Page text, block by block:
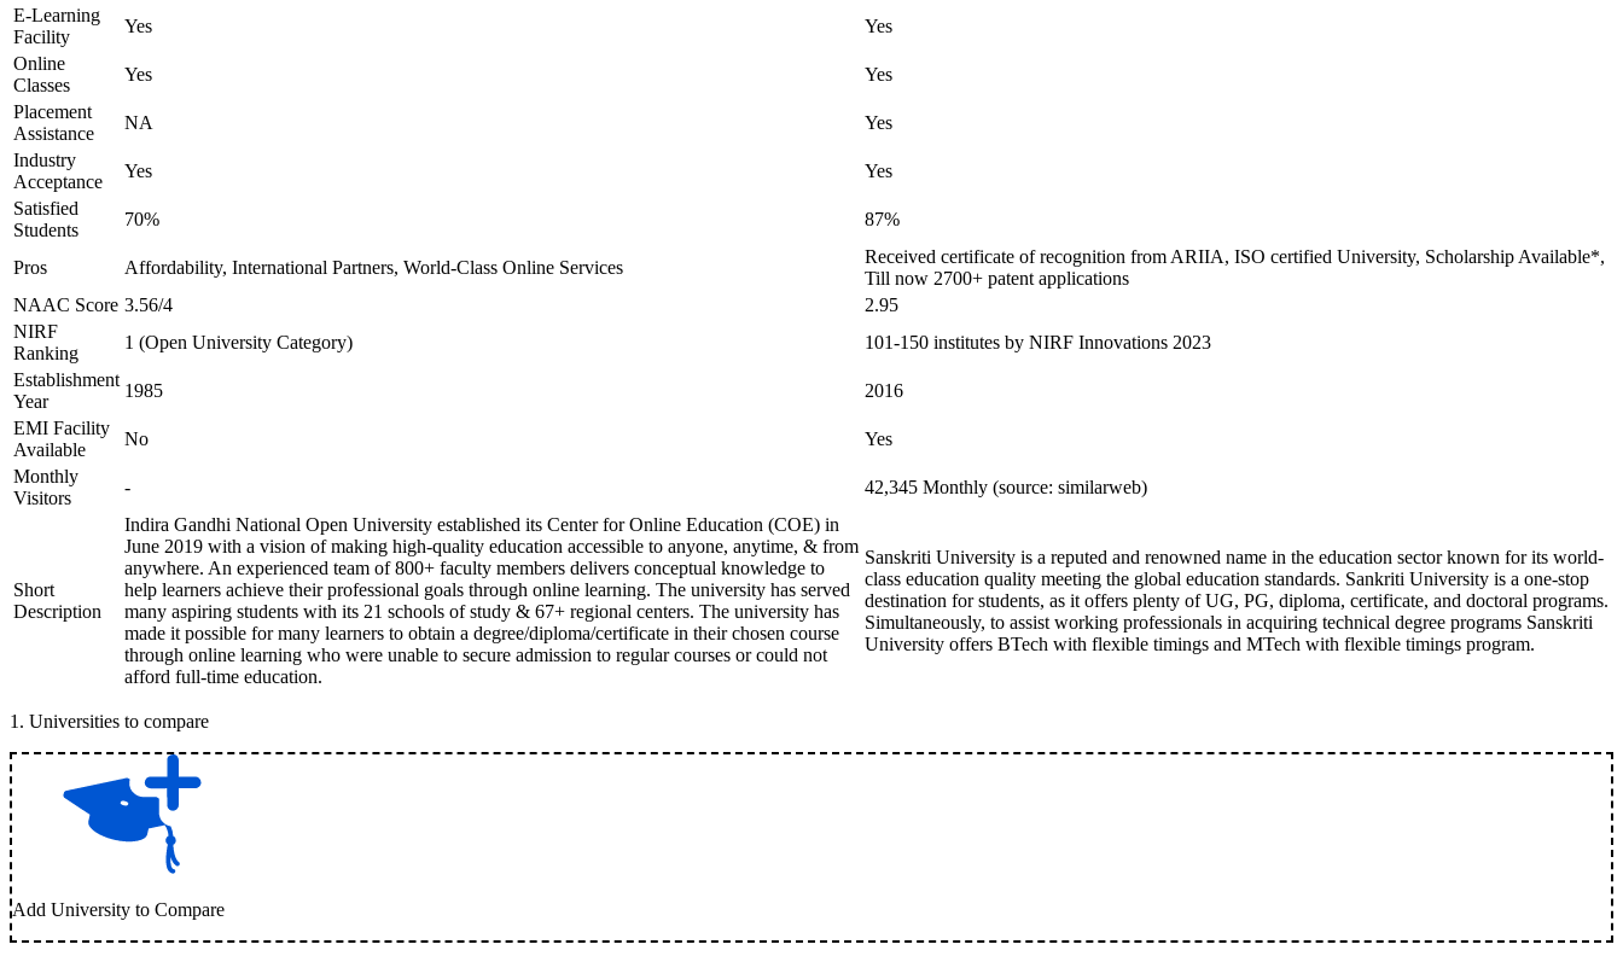
E-Learning
Facility
Yes
Yes
Online
Classes
Yes
Yes
Placement
Assistance
NA
Yes
Industry
Acceptance
Yes
Yes
Satisfied
Students
70% 87%
Pros Affordability, International Partners, World-Class Online Services
Received certificate of recognition from ARIIA, ISO certified University, Scholarship Available*,
Till now 2700+ patent applications
NAAC Score 3.56/4
2.95
NIRF
Ranking
1 (Open University Category)
101-150 institutes by NIRF Innovations 2023
Establishment
Year
1985
2016
EMI Facility
Available
No
Yes
Monthly
Visitors
- 42,345 Monthly (source: similarweb)
Short
Description
Indira Gandhi National Open University established its Center for Online Education (COE) in
June 2019 with a vision of making high-quality education accessible to anyone, anytime, & from
anywhere. An experienced team of 800+ faculty members delivers conceptual knowledge to
help learners achieve their professional goals through online learning. The university has served
many aspiring students with its 21 schools of study & 67+ regional centers. The university has
made it possible for many learners to obtain a degree/diploma/certificate in their chosen course
through online learning who were unable to secure admission to regular courses or could not
afford full-time education.
Sanskriti University is a reputed and renowned name in the education sector known for its world-
class education quality meeting the global education standards. Sankriti University is a one-stop
destination for students, as it offers plenty of UG, PG, diploma, certificate, and doctoral programs.
Simultaneously, to assist working professionals in acquiring technical degree programs Sanskriti
University offers BTech with flexible timings and MTech with flexible timings program.
1 . Universities to compare
Add University to Compare